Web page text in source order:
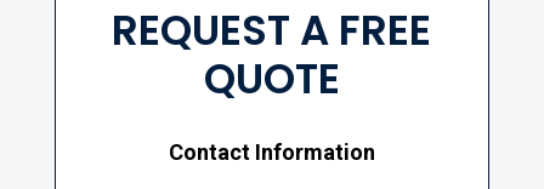
REQUEST A FREE
QUOTE